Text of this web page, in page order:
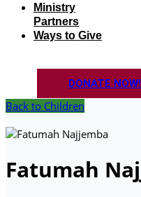
Ministry
Partners
Ways to Give
DONATE NOW!
Back to Children
Fatumah